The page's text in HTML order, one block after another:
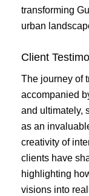
transforming
urban
Client
The journey of
accompanied
and ultimately,
as an
creativity of
clients have
highlighting
visions into